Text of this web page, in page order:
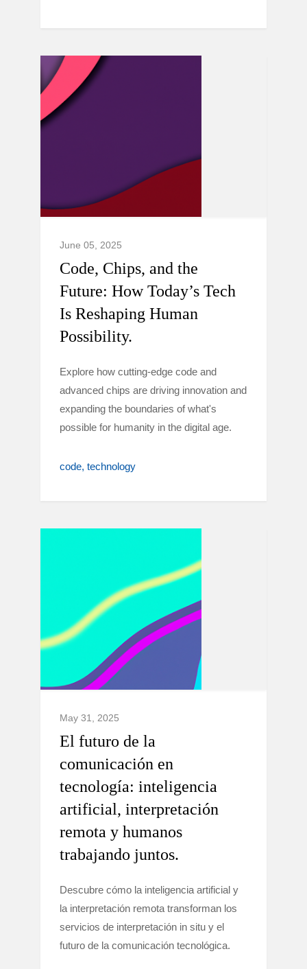
June 05, 2025
Code, Chips, and the
Future: How Today’s Tech
Is Reshaping Human
Possibility.
Explore how cutting-edge code and
advanced chips are driving innovation and
expanding the boundaries of what's
possible for humanity in the digital age.
code technology
May 31, 2025
El futuro de la
comunicación en
tecnología: inteligencia
artificial, interpretación
remota y humanos
trabajando juntos.
Descubre cómo la inteligencia artificial y
la interpretación remota transforman los
servicios de interpretación in situ y el
futuro de la comunicación tecnológica.